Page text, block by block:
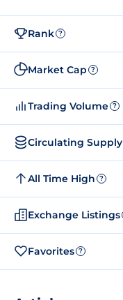
Rank ?
Market Cap ?
Trading Volume ?
Circulating Supply
All Time High ?
Exchange Listings
Favorites ?